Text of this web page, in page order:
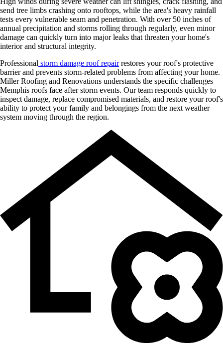
send tree limbs crashing onto rooftops, while the area's heavy rainfall
tests every vulnerable seam and penetration. With over 50 inches of
annual precipitation and storms rolling through regularly, even minor
damage can quickly turn into major leaks that threaten your home's
interior and structural integrity.
Professional storm damage roof repairrestores your roof's protective
barrier and prevents storm-related problems from affecting your home.
Miller Roofing and Renovations understands the specific challenges
Memphis roofs face after storm events. Our team responds quickly to
inspect damage, replace compromised materials, and restore your roof's
ability to protect your family and belongings from the next weather
system moving through the region.